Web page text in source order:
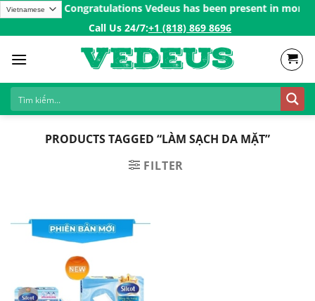
Skip200$ㅤ✨
Congratulations Vedeus has been present in more
Call Us 24/7:ㅤ+1 (818) 869 8696
PRODUCTS TAGGED “LÀM SẠCH DA MẶT”
FILTER